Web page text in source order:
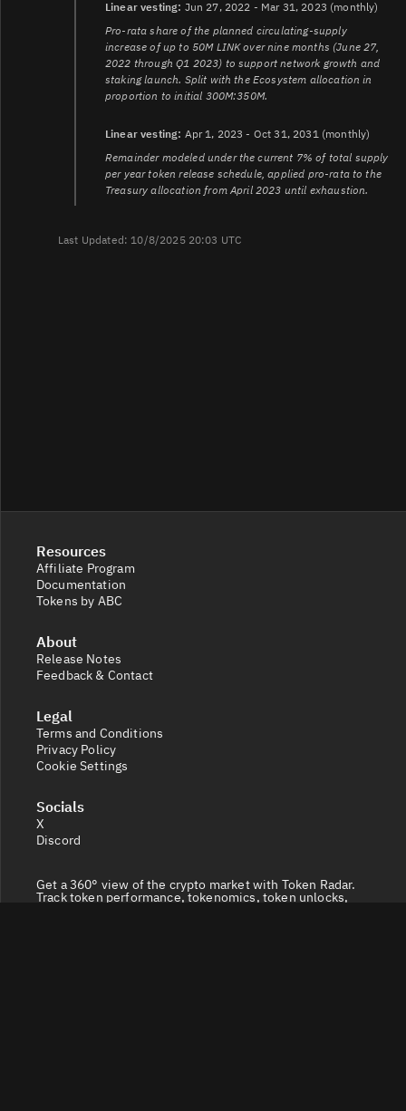
Linear vesting: Jun 27, 2022 - Mar 31, 2023 (monthly)
Pro-rata share of the planned circulating-supply
increase of up to 50M LINK over nine months (June 27,
2022 through Q1 2023) to support network growth and
staking launch. Split with the Ecosystem allocation in
proportion to initial 300M:350M.
Linear vesting: Apr 1, 2023 - Oct 31, 2031 (monthly)
Remainder modeled under the current 7% of total supply
per year token release schedule, applied pro-rata to the
Treasury allocation from April 2023 until exhaustion.
Last Updated: 10/8/2025 20:03 UTC
Resources
Affiliate Program
Documentation
Tokens by ABC
About
Release Notes
Feedback & Contact
Legal
Terms and Conditions
Privacy Policy
Cookie Settings
Socials
X
Discord
Get a 360° view of the crypto market with Token Radar.
Track token performance, tokenomics, token unlocks,